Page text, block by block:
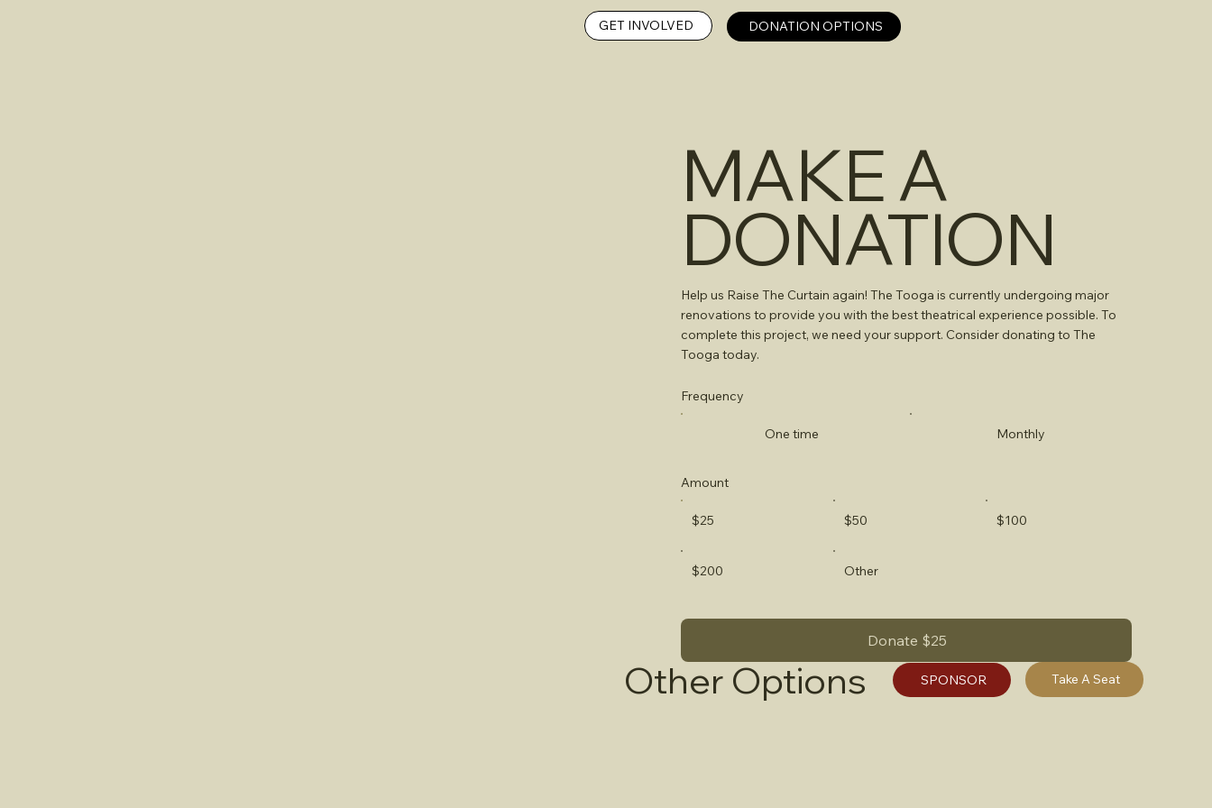
GET INVOLVED DONATION OPTIONS
MAKE A
DONATION
Help us Raise The Curtain again! The Tooga is currently undergoing major
renovations to provide you with the best theatrical experience possible. To
complete this project, we need your support. Consider donating to The
Tooga today.
Frequency
One time Monthly
Amount
$25 $50 $100
$200 Other
Donate $25
Take A Seat
SPONSOR
Other Options